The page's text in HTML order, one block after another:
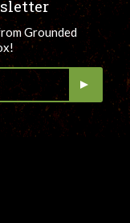
Grounded